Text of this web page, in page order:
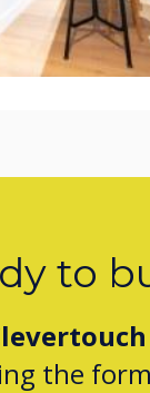
to
the